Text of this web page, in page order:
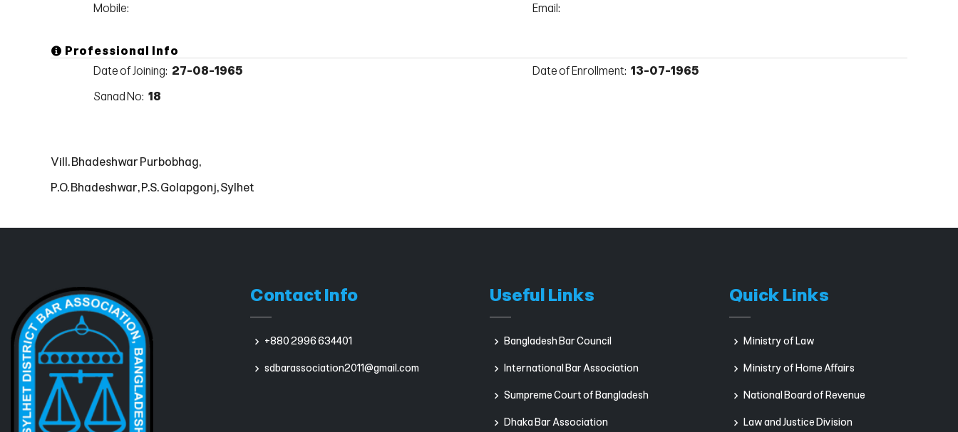
Mobile:
Email:
Professional Info
Date of Joining: 27-08-1965 Date of Enrollment: 13-07-1965
Sanad No: 18
Vill. Bhadeshwar Purbobhag,
P.O. Bhadeshwar, P.S. Golapgonj, Sylhet
Contact Info
+880 2996 634401
sdbarassociation2011@gmail.com
Useful Links
Bangladesh Bar Council
International Bar Association
Sumpreme Court of Bangladesh
Dhaka Bar Association
Quick Links
Ministry of Law
Ministry of Home Affairs
National Board of Revenue
Law and Justice Division